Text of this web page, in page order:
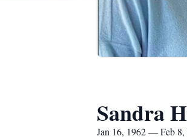
Sandra
Jan 16, 1962 — Feb 8,